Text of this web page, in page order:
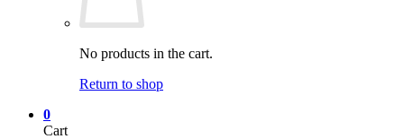
No products in the cart.
Return to shop
0
Cart